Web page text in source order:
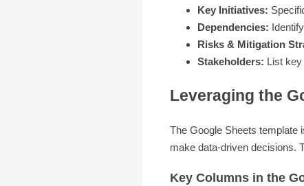
Key Initiatives:
Dependencies:
Risks & Mitigation
Stakeholders: List
Leveraging the
The Google Sheets template
make data-driven decisions.
Key Columns in the